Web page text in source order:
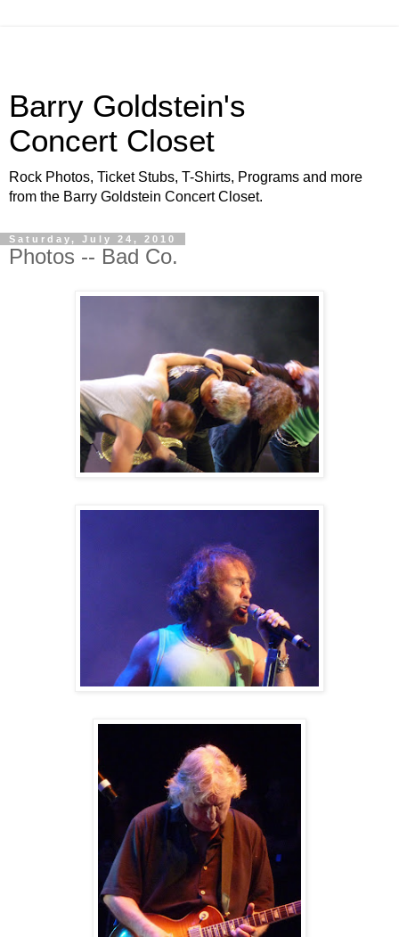
Barry Goldstein's
Concert Closet
Rock Photos, Ticket Stubs, T-Shirts, Programs and more
from the Barry Goldstein Concert Closet.
Saturday, July 24, 2010
Photos -- Bad Co.